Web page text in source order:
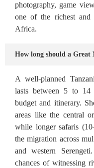
photography, game
one of the richest and
Africa.
How long should a Great
A well-planned
lasts between 5 to 14
budget and itinerary.
areas like the central
while longer safaris
the migration across
and western
chances of witnessing